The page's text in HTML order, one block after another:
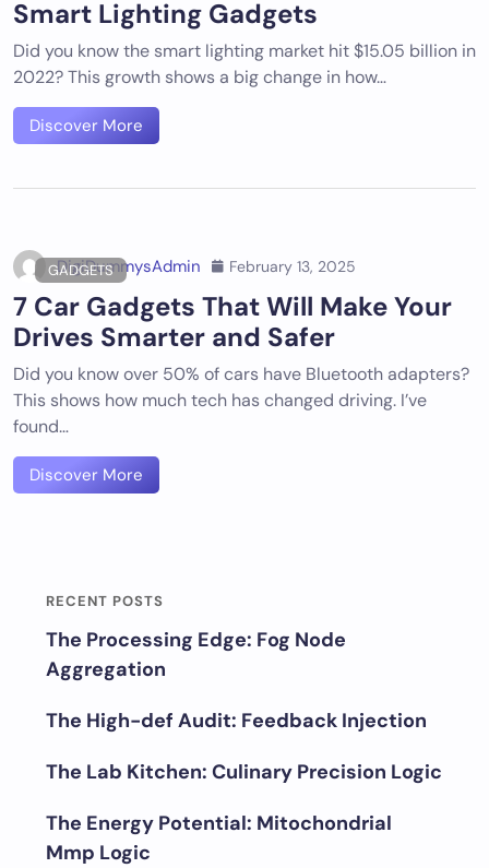
Smart Lighting Gadgets
Did you know the smart lighting market hit $15.05 billion in
2022? This growth shows a big change in how…
Discover More
GADGETS
DigiDummysAdmin February 13, 2025
7 Car Gadgets That Will Make Your
Drives Smarter and Safer
Did you know over 50% of cars have Bluetooth adapters?
This shows how much tech has changed driving. I’ve
found…
Discover More
RECENT POSTS
The Processing Edge: Fog Node
Aggregation
The High-def Audit: Feedback Injection
The Lab Kitchen: Culinary Precision Logic
The Energy Potential: Mitochondrial
Mmp Logic